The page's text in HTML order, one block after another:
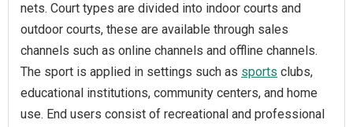
nets. Court types are divided into indoor courts and
outdoor courts, these are available through sales
channels such as online channels and offline channels.
The sport is applied in settings such as sports clubs,
educational institutions, community centers, and home
use. End users consist of recreational and professional